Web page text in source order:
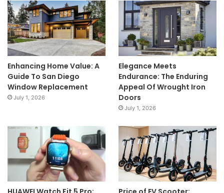
Enhancing Home Value: A
Guide To San Diego
Window Replacement
July 1, 2026
Elegance Meets
Endurance: The Enduring
Appeal Of Wrought Iron
Doors
July 1, 2026